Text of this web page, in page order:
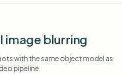
image blurring
with the same object model as
pipeline